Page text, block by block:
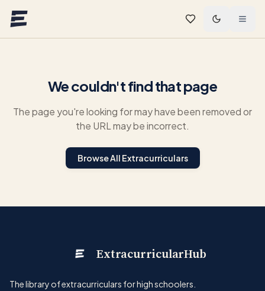
We couldn't find that page
The page you're looking for may have been removed or
the URL may be incorrect.
Browse All Extracurriculars
ExtracurricularHub
The library of extracurriculars for high schoolers.